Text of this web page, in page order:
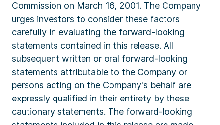
Commission on March 16, 2001. The Company
urges investors to consider these factors
carefully in evaluating the forward-looking
statements contained in this release. All
subsequent written or oral forward-looking
statements attributable to the Company or
persons acting on the Company's behalf are
expressly qualified in their entirety by these
cautionary statements. The forward-looking